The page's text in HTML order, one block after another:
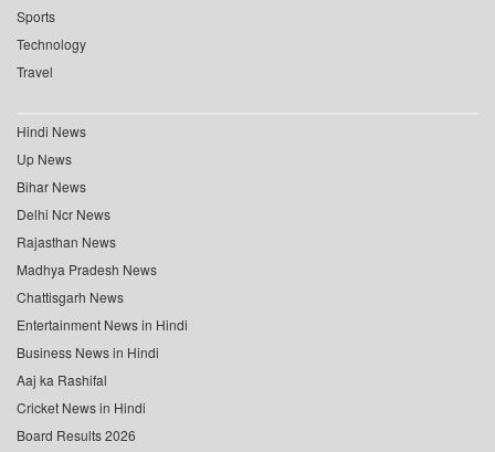
Sports
Technology
Travel
Hindi News
Up News
Bihar News
Delhi Ncr News
Rajasthan News
Madhya Pradesh News
Chattisgarh News
Entertainment News in Hindi
Business News in Hindi
Aaj ka Rashifal
Cricket News in Hindi
Board Results 2026